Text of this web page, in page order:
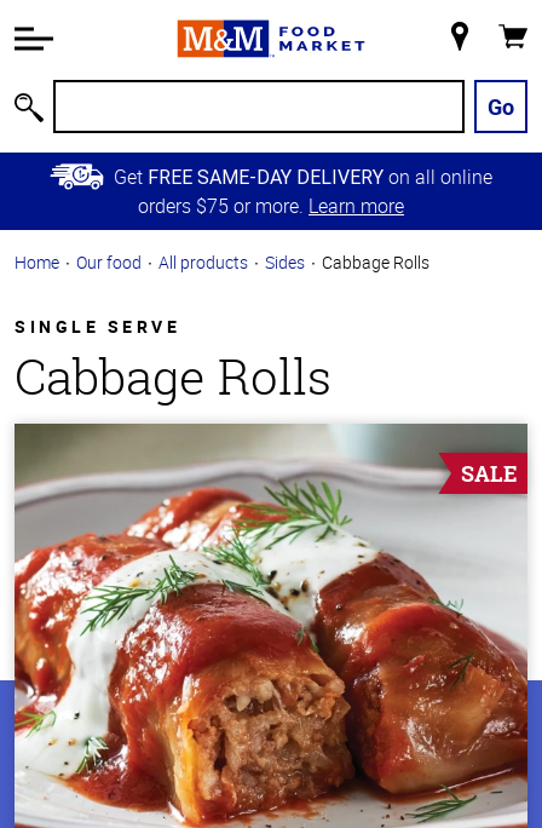
Information
Main
Content
Skip to
Primary
Store
Go
Get FREE SAME-DAY DELIVERY on all online
orders $75 or more. Learn more
Home Our food All products Sides Cabbage Rolls
SINGLE SERVE
Cabbage Rolls
SALE